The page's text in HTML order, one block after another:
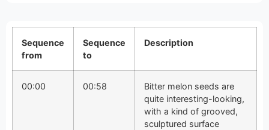
Sequence
from
Sequence
to
Description
00:00 00:58
Bitter melon seeds are
quite interesting-looking,
with a kind of grooved,
sculptured surface